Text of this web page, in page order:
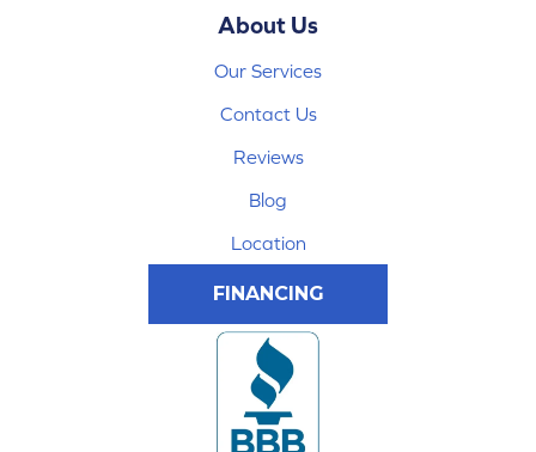
About Us
Our Services
Contact Us
Reviews
Blog
Location
FINANCING